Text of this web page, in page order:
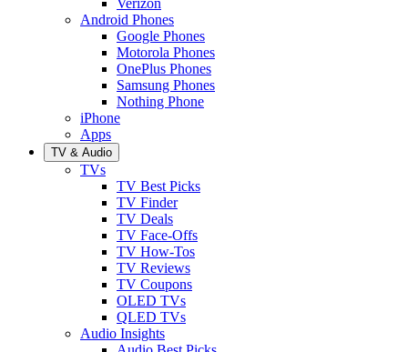
Android Phones
Google Phones
Motorola Phones
OnePlus Phones
Samsung Phones
Nothing Phone
iPhone
Apps
TV & Audio
TVs
TV Best Picks
TV Finder
TV Deals
TV Face-Offs
TV How-Tos
TV Reviews
TV Coupons
OLED TVs
QLED TVs
Audio Insights